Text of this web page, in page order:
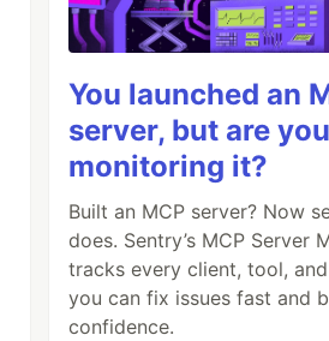
You launched an
server, but are you
monitoring it?
Built an MCP server? Now
does. Sentry’s MCP Server
tracks every client, tool,
you can fix issues fast and
confidence.